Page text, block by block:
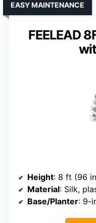
FEELEAD
EASY MAINTENANCE
Height: 8 ft (96
Material: Silk,
Base/Planter: 9-